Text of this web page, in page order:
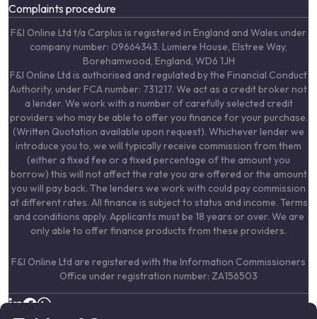
Complaints procedure
F&I Online Ltd t/a Carplus is registered in England and Wales under
company number: 09664343. Lumiere House, Elstree Way,
Borehamwood, England, WD6 1JH
F&I Online Ltd is authorised and regulated by the Financial Conduct
Authority, under FCA number: 731217. We act as a credit broker not
a lender. We work with a number of carefully selected credit
providers who may be able to offer you finance for your purchase.
(Written Quotation available upon request). Whichever lender we
introduce you to, we will typically receive commission from them
(either a fixed fee or a fixed percentage of the amount you
borrow) this will not affect the rate you are offered or the amount
you will pay back. The lenders we work with could pay commission
at different rates. All finance is subject to status and income. Terms
and conditions apply. Applicants must be 18 years or over. We are
only able to offer finance products from these providers.
F&I Online Ltd are registered with the Information Commissioners
Office under registration number: ZA156503